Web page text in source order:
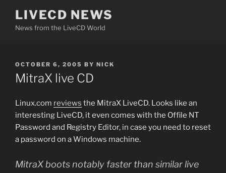
content
LIVECD NEWS
News from the LiveCD World
POSTED
ON
OCTOBER 6, 2005 BY NICK
MitraX live CD
Linux.com reviews the MitraX LiveCD. Looks like an
interesting LiveCD, it even comes with the Offile NT
Password and Registry Editor, in case you need to reset
a password on a Windows machine.
MitraX boots notably faster than similar live